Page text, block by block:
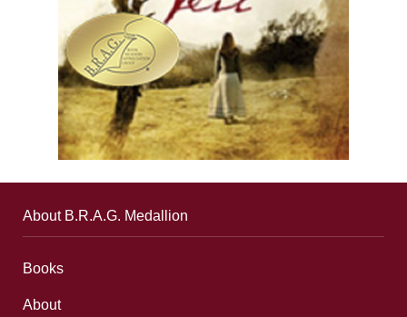
About B.R.A.G. Medallion
Books
About